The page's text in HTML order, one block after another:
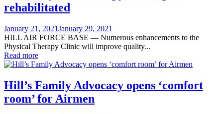
rehabilitated
Posted
on
January 21, 2021January 29, 2021
HILL AIR FORCE BASE — Numerous enhancements to the
Physical Therapy Clinic will improve quality...
Read more
Hill’s Family Advocacy opens ‘comfort
room’ for Airmen